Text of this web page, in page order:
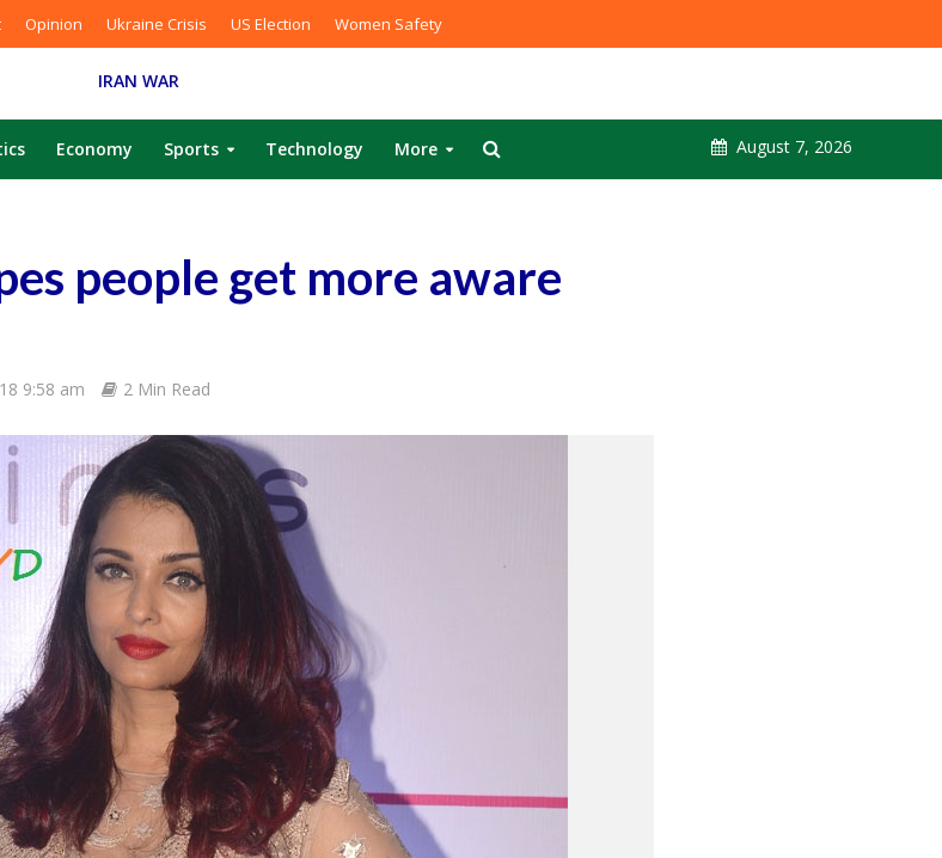
Opinion Ukraine Crisis US Election Women Safety
IRAN WAR
Economy Sports Technology More August 7, 2026
people get more aware
9:58 am 2 Min Read